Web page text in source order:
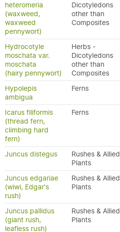
heteromeria
(waxweed,
waxweed
pennywort)
Dicotyledons
other than
Composites
Hydrocotyle
moschata var.
moschata
(hairy pennywort)
Herbs -
Dicotyledons
other than
Composites
Hypolepis
ambigua
Ferns
Icarus filiformis
(thread fern,
climbing hard
fern)
Ferns
Juncus distegus
Rushes & Allied
Plants
Juncus edgariae
(wiwi, Edgar's
rush)
Rushes & Allied
Plants
Juncus pallidus
(giant rush,
leafless rush)
Rushes & Allied
Plants